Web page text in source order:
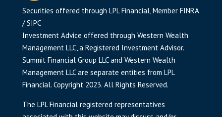
Securities offered through LPL Financial, Member FINRA
/SIPC
Investment Advice offered through Western Wealth
Management LLC, a Registered Investment Advisor.
Summit Financial Group LLC and Western Wealth
Management LLC are separate entities from LPL
Financial. Copyright 2023. All Rights Reserved.
The LPL Financial registered representatives